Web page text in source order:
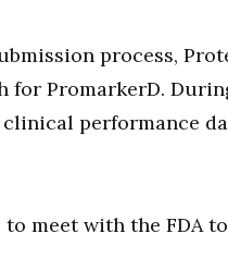
process,
for PromarkerD.
performance
meet with the FDA